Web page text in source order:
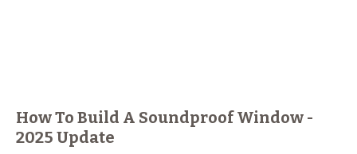
How To Build A Soundproof Window -
2025 Update